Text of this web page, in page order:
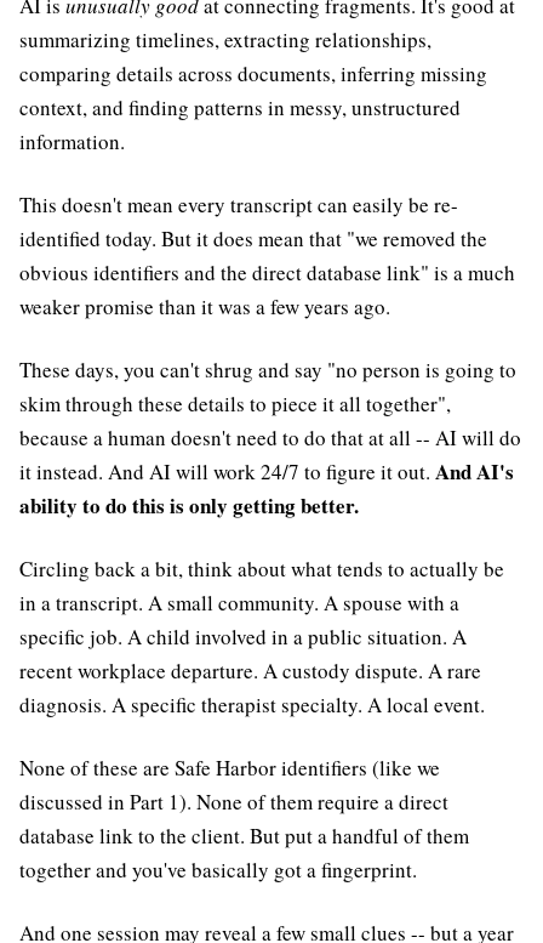
summarizing timelines, extracting relationships,
comparing details across documents, inferring missing
context, and finding patterns in messy, unstructured
information.
This doesn't mean every transcript can easily be re-
identified today. But it does mean that "we removed the
obvious identifiers and the direct database link" is a much
weaker promise than it was a few years ago.
These days, you can't shrug and say "no person is going to
skim through these details to piece it all together",
because a human doesn't need to do that at all -- AI will do
it instead. And AI will work 24/7 to figure it out. And AI's
ability to do this is only getting better.
Circling back a bit, think about what tends to actually be
in a transcript. A small community. A spouse with a
specific job. A child involved in a public situation. A
recent workplace departure. A custody dispute. A rare
diagnosis. A specific therapist specialty. A local event.
None of these are Safe Harbor identifiers (like we
discussed in Part 1). None of them require a direct
database link to the client. But put a handful of them
together and you've basically got a fingerprint.
And one session may reveal a few small clues -- but a year